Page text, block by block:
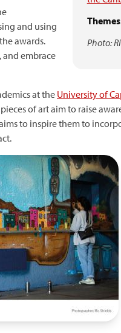
Photo:
and using
awards.
embrace
at the University of
pieces of art aim to raise
to inspire them to